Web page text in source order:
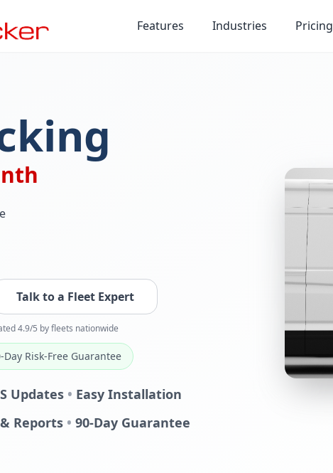
Features Industries Pricing
Talk to a Fleet Expert
4.9/5 by fleets nationwide
Day Risk-Free Guarantee
Updates • Easy Installation
Reports • 90-Day Guarantee